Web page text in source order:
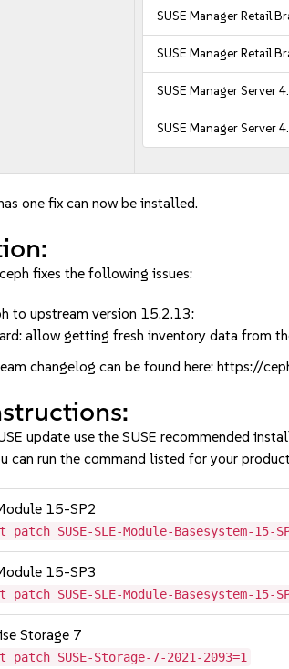
SUSE Manager Retail
SUSE Manager Retail
SUSE Manager Server
SUSE Manager Server
one fix can now be installed.
fixes the following issues:
to upstream version 15.2.13:
allow getting fresh inventory data from
changelog can be found here: https://
update use the SUSE recommended
can run the command listed for your
15-SP2
SUSE-SLE-Module-Basesystem-15-
15-SP3
SUSE-SLE-Module-Basesystem-15-
Storage 7
SUSE-Storage-7-2021-2093=1